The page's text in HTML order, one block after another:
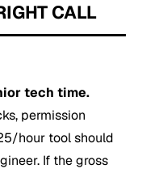
CALL
tech time.
permission
hour tool should
If the gross